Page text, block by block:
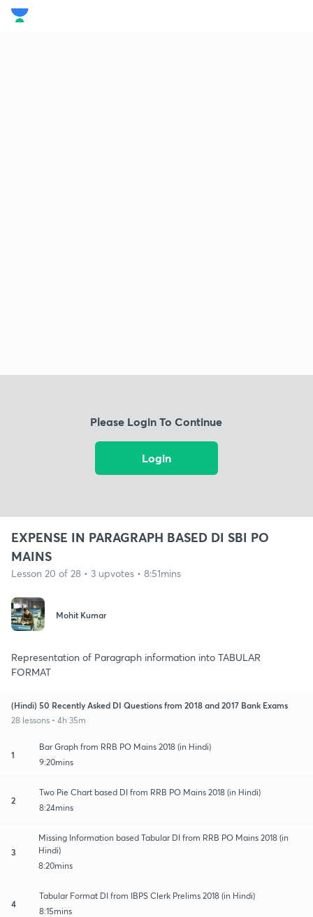
Please Login To Continue
Login
EXPENSE IN PARAGRAPH BASED DI SBI PO
MAINS
Lesson 20 of 28 • 3 upvotes • 8:51mins
Mohit Kumar
Representation of Paragraph information into TABULAR
FORMAT
(Hindi) 50 Recently Asked DI Questions from 2018 and 2017 Bank Exams
28 lessons • 4h 35m
1
Bar Graph from RRB PO Mains 2018 (in Hindi)
9:20mins
2
Two Pie Chart based DI from RRB PO Mains 2018 (in Hindi)
8:24mins
3
Missing Information based Tabular DI from RRB PO Mains 2018 (in
Hindi)
8:20mins
4
Tabular Format DI from IBPS Clerk Prelims 2018 (in Hindi)
8:15mins